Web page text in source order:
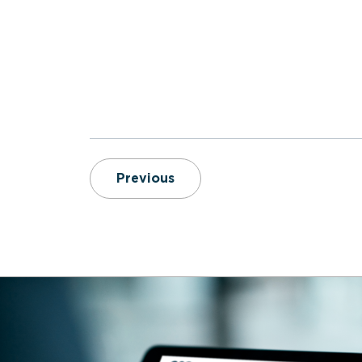
Previous6 Key Reports for EMS